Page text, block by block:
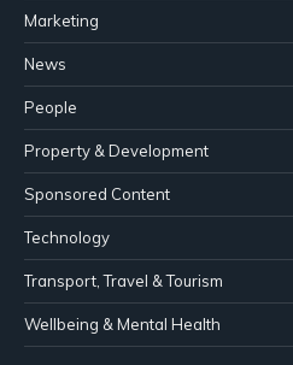
Marketing
News
People
Property & Development
Sponsored Content
Technology
Transport, Travel & Tourism
Wellbeing & Mental Health